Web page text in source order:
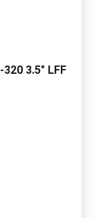
3.5" LFF